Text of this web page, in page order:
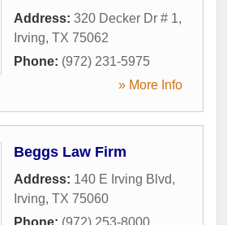
Address: 320 Decker Dr # 1,
Irving, TX 75062
Phone: (972) 231-5975
» More Info
Beggs Law Firm
Address: 140 E Irving Blvd,
Irving, TX 75060
Phone: (972) 253-8000